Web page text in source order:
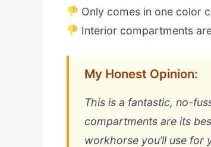
Only comes in one color
Interior compartments
My Honest Opinion:
This is a fantastic, no-
compartments are its
workhorse you’ll use for